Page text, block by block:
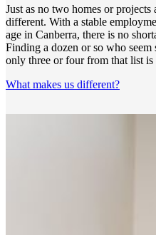
Just as no two homes or
different. With a stable
age in Canberra, there is no
Finding a dozen or so who
only three or four from that list
What makes us different?